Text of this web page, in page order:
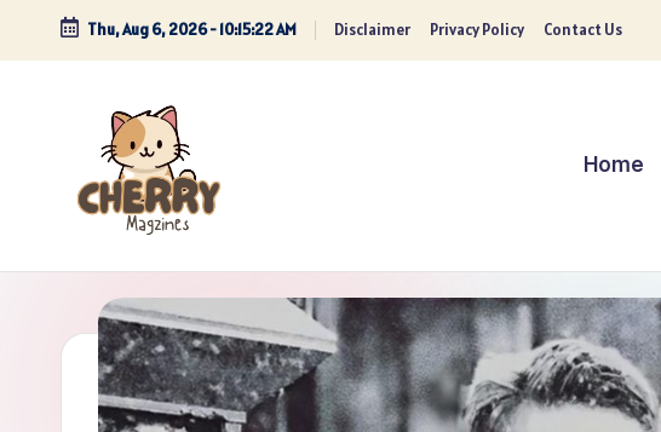
Skip
Thu, Aug 6, 2026-10:15:23 AM Disclaimer Privacy Policy Contact Us
Home